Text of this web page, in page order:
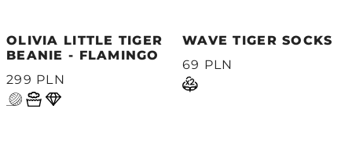
OLIVIA LITTLE TIGER
BEANIE - FLAMINGO
299 PLN
WAVE TIGER SOCKS
69 PLN